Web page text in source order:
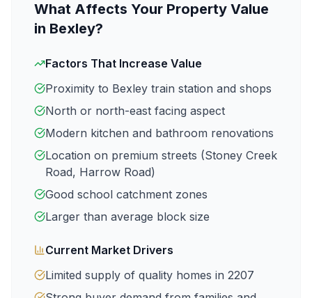
What Affects Your Property Value
in Bexley?
Factors That Increase Value
Proximity to Bexley train station and shops
North or north-east facing aspect
Modern kitchen and bathroom renovations
Location on premium streets (Stoney Creek
Road, Harrow Road)
Good school catchment zones
Larger than average block size
Current Market Drivers
Limited supply of quality homes in 2207